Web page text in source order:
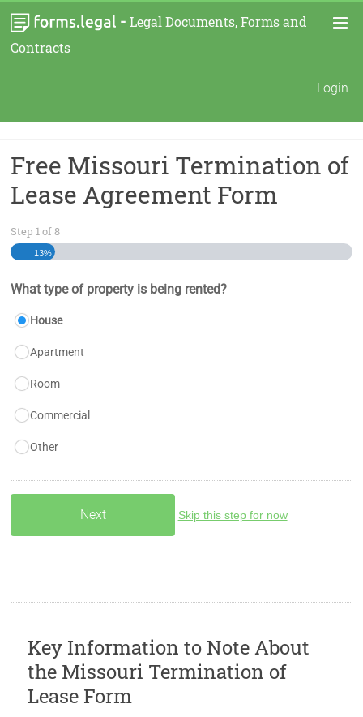
- Legal Documents, Forms and
Contracts
Login
Free Missouri Termination of
Lease Agreement Form
Step 1of8
13%
What type of property is being rented?
House
Apartment
Room
Commercial
Other
Skip this step for now
Key Information to Note About
the Missouri Termination of
Lease Form